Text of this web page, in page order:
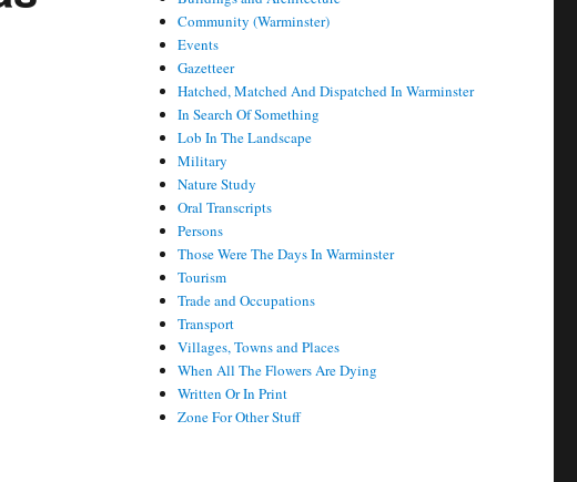
Community (Warminster)
Events
Gazetteer
Hatched, Matched And Dispatched In Warminster
In Search Of Something
Lob In The Landscape
Military
Nature Study
Oral Transcripts
Persons
Those Were The Days In Warminster
Tourism
Trade and Occupations
Transport
Villages, Towns and Places
When All The Flowers Are Dying
Written Or In Print
Zone For Other Stuff